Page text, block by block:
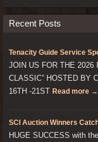
Recent Posts
Tenacity Guide Service
JOIN US FOR THE 2026
CLASSIC” HOSTED BY
16TH -21ST Read more →
SCI Auction Winners
HUGE SUCCESS with